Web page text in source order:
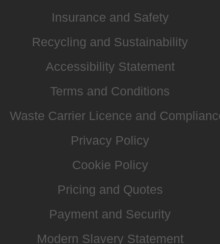
Insurance and Safety
Recycling and Sustainability
Accessibility Statement
Terms and Conditions
Waste Carrier Licence and
Privacy Policy
Cookie Policy
Pricing and Quotes
Payment and Security
Modern Slavery Statement